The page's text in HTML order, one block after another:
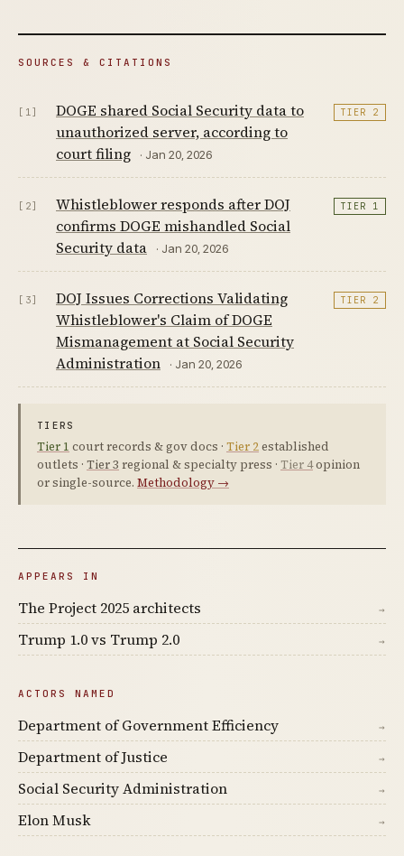
SOURCES & CITATIONS
[1]
DOGE shared Social Security data to
unauthorized server, according to
court filing
· Jan 20, 2026
TIER 2
[2]
Whistleblower responds after DOJ
confirms DOGE mishandled Social
Security data
· Jan 20, 2026
TIER 1
[3]
DOJ Issues Corrections Validating
Whistleblower's Claim of DOGE
Mismanagement at Social Security
Administration
· Jan 20, 2026
TIER 2
TIERS
Tier 1 court records & gov docs · Tier 2established
outlets · Tier 3 regional & specialty press · Tier 4opinion
or single-source. Methodology →
APPEARS IN
The Project 2025 architects →
Trump 1.0 vs Trump 2.0 →
ACTORS NAMED
Department of Government Efficiency →
Department of Justice →
Social Security Administration →
Elon Musk →